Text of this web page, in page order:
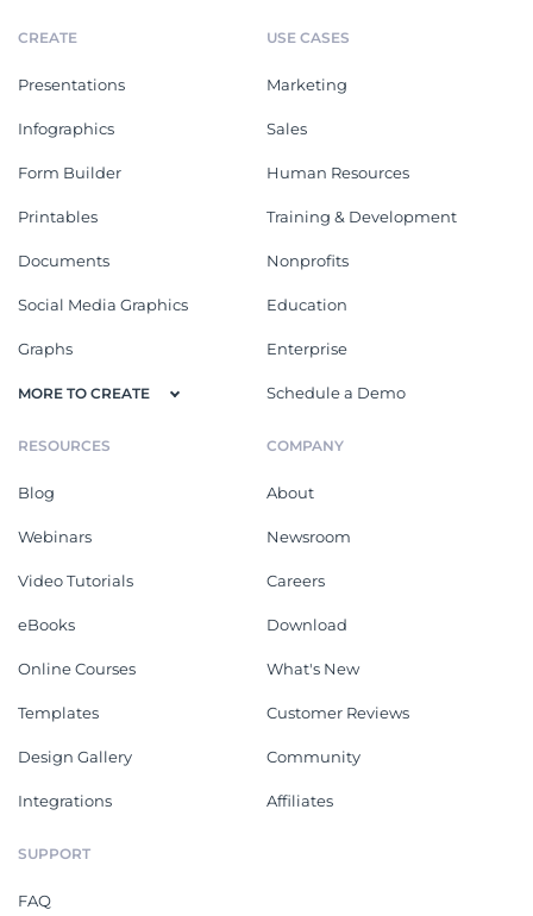
CREATE
Presentations
Infographics
Form Builder
Printables
Documents
Social Media Graphics
Graphs
MORE TO CREATE
USE CASES
Marketing
Sales
Human Resources
Training & Development
Nonprofits
Education
Enterprise
Schedule a Demo
RESOURCES
Blog
Webinars
Video Tutorials
eBooks
Online Courses
Templates
Design Gallery
Integrations
COMPANY
About
Newsroom
Careers
Download
What's New
Customer Reviews
Community
Affiliates
SUPPORT
FAQ